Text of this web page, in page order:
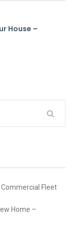
House –
Commercial Fleet
Home –